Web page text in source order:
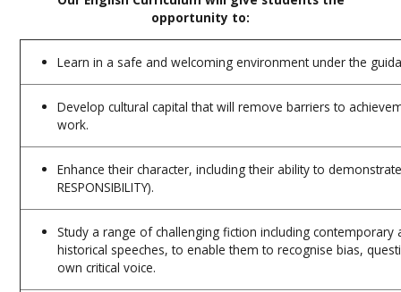
opportunity to:
Learn in a safe and welcoming environment under the
Develop cultural capital that will remove barriers to
work.
Enhance their character, including their ability to demonstrate
RESPONSIBILITY).
Study a range of challenging fiction including
historical speeches, to enable them to recognise bias,
own critical voice.